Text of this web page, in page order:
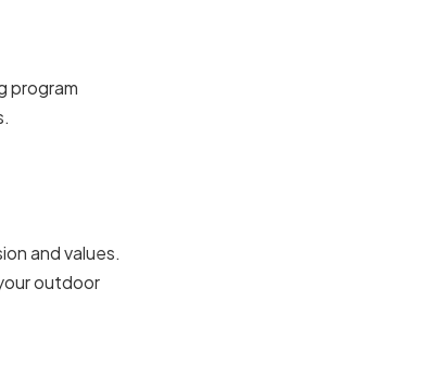
program
and values.
outdoor